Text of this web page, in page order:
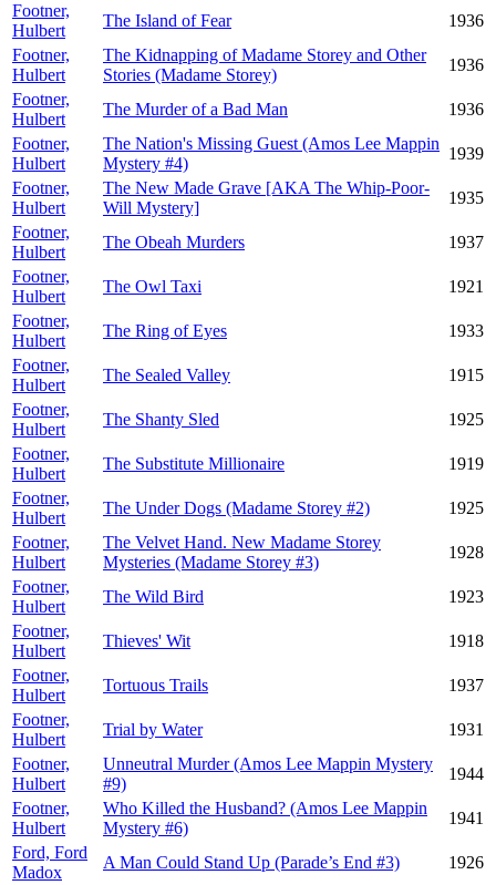
Footner,
Hulbert
The Island of Fear
1936
Footner,
Hulbert
The Kidnapping of Madame Storey and Other
Stories (Madame Storey)
1936
Footner,
Hulbert
The Murder of a Bad Man
1936
Footner,
Hulbert
The Nation's Missing Guest (Amos Lee Mappin
Mystery #4)
1939
Footner,
Hulbert
The New Made Grave [AKA The Whip-Poor-
Will Mystery]
1935
Footner,
Hulbert
The Obeah Murders
1937
Footner,
Hulbert
The Owl Taxi
1921
Footner,
Hulbert
The Ring of Eyes
1933
Footner,
Hulbert
The Sealed Valley
1915
Footner,
Hulbert
The Shanty Sled
1925
Footner,
Hulbert
The Substitute Millionaire
1919
Footner,
Hulbert
The Under Dogs (Madame Storey #2)
1925
Footner,
Hulbert
The Velvet Hand. New Madame Storey
Mysteries (Madame Storey #3)
1928
Footner,
Hulbert
The Wild Bird
1923
Footner,
Hulbert
Thieves' Wit
1918
Footner,
Hulbert
Tortuous Trails
1937
Footner,
Hulbert
Trial by Water
1931
Footner,
Hulbert
Unneutral Murder (Amos Lee Mappin Mystery
#9)
1944
Footner,
Hulbert
Who Killed the Husband? (Amos Lee Mappin
Mystery #6)
1941
Ford, Ford
Madox
A Man Could Stand Up (Parade’s End #3)
1926